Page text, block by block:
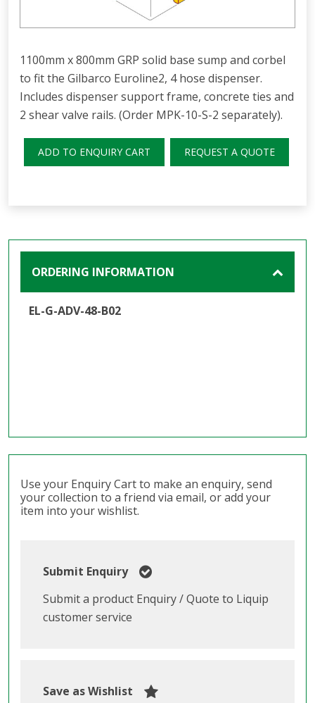
1100mm x 800mm GRP solid base sump and corbel
to fit the Gilbarco Euroline2, 4 hose dispenser.
Includes dispenser support frame, concrete ties and
2 shear valve rails. (Order MPK-10-S-2 separately).
ADD TO ENQUIRY CART REQUEST A QUOTE
ORDERING INFORMATION
EL-G-ADV-48-B02
Use your Enquiry Cart to make an enquiry, send
your collection to a friend via email, or add your
item into your wishlist.
Submit Enquiry
Submit a product Enquiry / Quote to Liquip
customer service
Save as Wishlist